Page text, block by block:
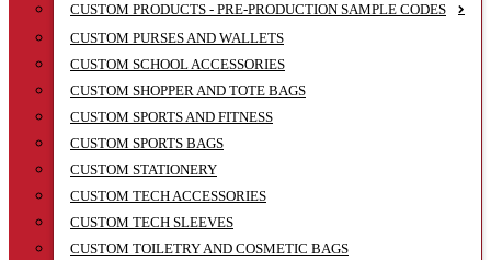
CUSTOM PRODUCTS - PRE-PRODUCTION SAMPLE CODES
CUSTOM PURSES AND WALLETS
CUSTOM SCHOOL ACCESSORIES
CUSTOM SHOPPER AND TOTE BAGS
CUSTOM SPORTS AND FITNESS
CUSTOM SPORTS BAGS
CUSTOM STATIONERY
CUSTOM TECH ACCESSORIES
CUSTOM TECH SLEEVES
CUSTOM TOILETRY AND COSMETIC BAGS